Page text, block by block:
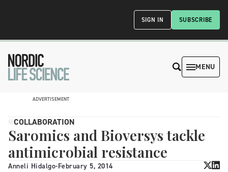
SUBSCRIBE
SIGN IN
MENU
ADVERTISEMENT
COLLABORATION
Saromics and Bioversys tackle
antimicrobial resistance
Anneli Hidalgo-February 5, 2014